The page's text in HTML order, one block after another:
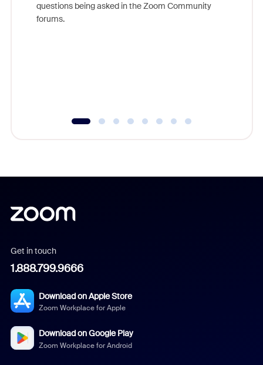
questions being asked in the Zoom Community
forums.
Get in touch
1.888.799.9666
Download on Apple Store
Zoom Workplace for Apple
Download on Google Play
Zoom Workplace for Android